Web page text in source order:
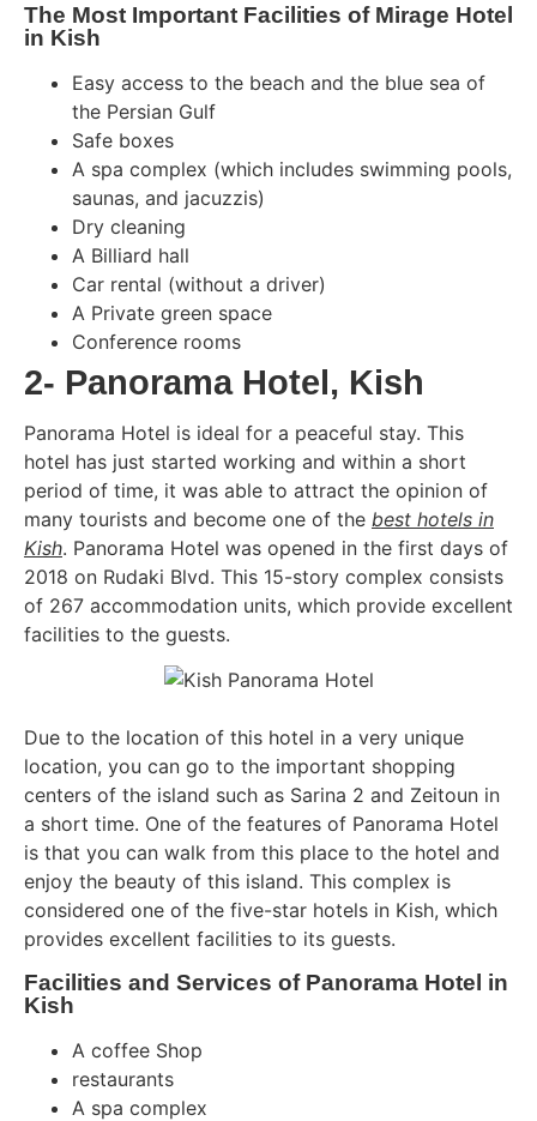
The Most Important Facilities of Mirage Hotel
in Kish
Easy access to the beach and the blue sea of ​​
the Persian Gulf
Safe boxes
A spa complex (which includes swimming pools,
saunas, and jacuzzis)
Dry cleaning
A Billiard hall
Car rental (without a driver)
A Private green space
Conference rooms
2- Panorama Hotel, Kish
Panorama Hotel is ideal for a peaceful stay. This
hotel has just started working and within a short
period of time, it was able to attract the opinion of
many tourists and become one of the best hotels in
Kish. Panorama Hotel was opened in the first days of
2018 on Rudaki Blvd. This 15-story complex consists
of 267 accommodation units, which provide excellent
facilities to the guests.
Due to the location of this hotel in a very unique
location, you can go to the important shopping
centers of the island such as Sarina 2 and Zeitoun in
a short time. One of the features of Panorama Hotel
is that you can walk from this place to the hotel and
enjoy the beauty of this island. This complex is
considered one of the five-star hotels in Kish, which
provides excellent facilities to its guests.
Facilities and Services of Panorama Hotel in
Kish
A coffee Shop
restaurants
A spa complex